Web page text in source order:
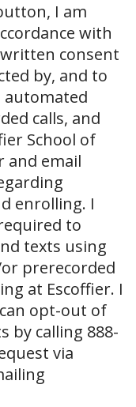
I am
with
consent
by, and to
automated
calls, and
School of
and email
enrolling. I
to
texts using
prerecorded
at Escoffier. I
opt-out of
by calling 888-
via